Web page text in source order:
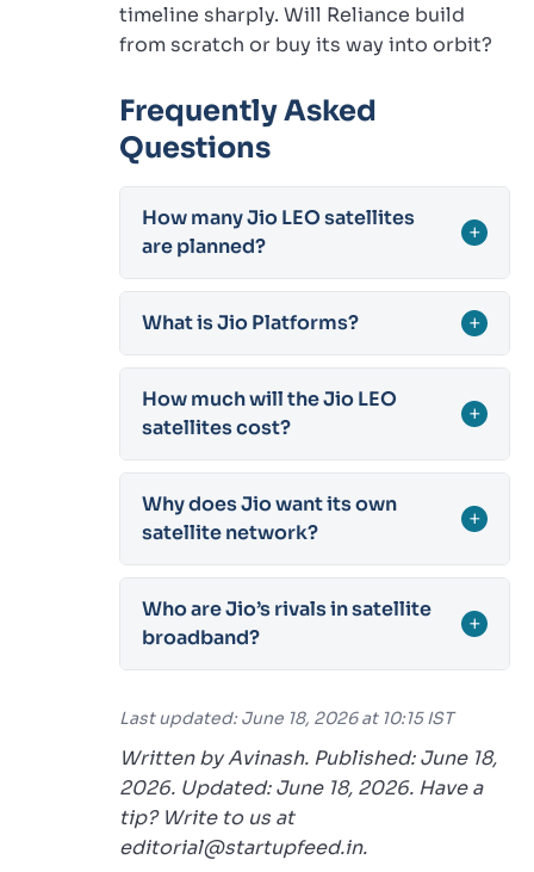
timeline sharply. Will Reliance build
from scratch or buy its way into orbit?
Frequently Asked
Questions
How many Jio LEO satellites
are planned?
+
What is Jio Platforms? +
How much will the Jio LEO
satellites cost?
+
Why does Jio want its own
satellite network?
+
Who are Jio’s rivals in satellite
broadband?
+
Last updated: June 18, 2026 at 10:15 IST
Written by Avinash. Published: June 18,
2026. Updated: June 18, 2026. Have a
tip? Write to us at
editorial@startupfeed.in.